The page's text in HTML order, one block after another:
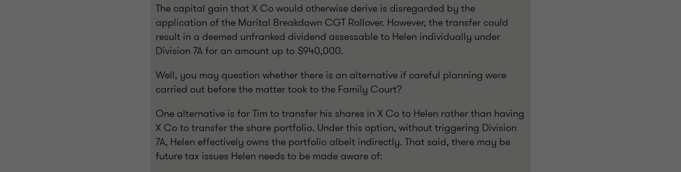
The capital gain that X Co would otherwise derive is disregarded by the
application of the Marital Breakdown CGT Rollover. However, the transfer could
result in a deemed unfranked dividend assessable to Helen individually under
Division 7A for an amount up to $940,000.
Well, you may question whether there is an alternative if careful planning were
carried out before the matter took to the Family Court?
One alternative is for Tim to transfer his shares in X Co to Helen rather than having
X Co to transfer the share portfolio. Under this option, without triggering Division
7A, Helen effectively owns the portfolio albeit indirectly. That said, there may be
future tax issues Helen needs to be made aware of: